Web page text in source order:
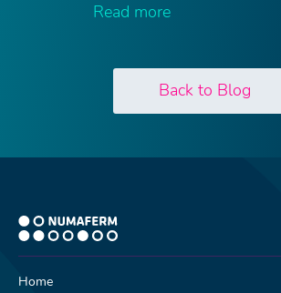
Read more
Back to Blog
Home